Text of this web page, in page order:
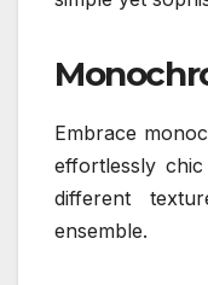
Embrace
effortlessly
different
ensemble.